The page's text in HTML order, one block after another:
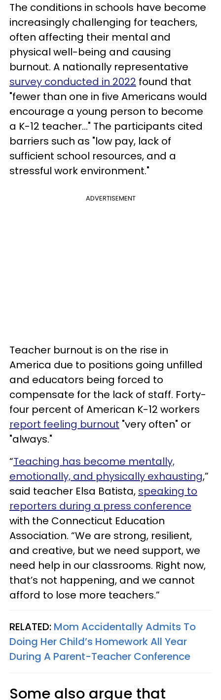
The conditions in schools have become
increasingly challenging for teachers,
often affecting their mental and
physical well-being and causing
burnout. A nationally representative
survey conducted in 2022 found that
"fewer than one in five Americans would
encourage a young person to become
a K-12 teacher..." The participants cited
barriers such as "low pay, lack of
sufficient school resources, and a
stressful work environment."
ADVERTISEMENT
Teacher burnout is on the rise in
America due to positions going unfilled
and educators being forced to
compensate for the lack of staff. Forty-
four percent of American K-12 workers
report feeling burnout "very often" or
"always."
“Teaching has become mentally,
emotionally, and physically exhausting,”
said teacher Elsa Batista, speaking to
reporters during a press conference
with the Connecticut Education
Association. “We are strong, resilient,
and creative, but we need support, we
need help in our classrooms. Right now,
that’s not happening, and we cannot
afford to lose more teachers.”
RELATED: Mom Accidentally Admits To
Doing Her Child’s Homework All Year
During A Parent-Teacher Conference
Some also argue that